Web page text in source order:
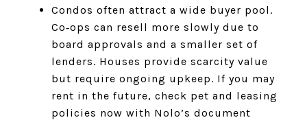
Condos often attract a wide buyer pool.
Co‑ops can resell more slowly due to
board approvals and a smaller set of
lenders. Houses provide scarcity value
but require ongoing upkeep. If you may
rent in the future, check pet and leasing
policies now with Nolo’s document